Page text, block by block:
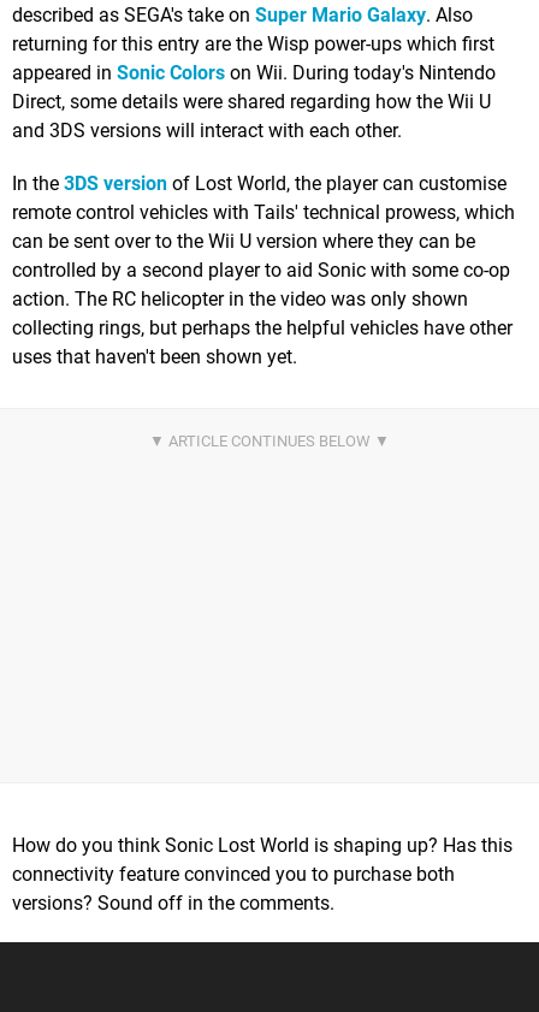
described as SEGA's take on Super Mario Galaxy. Also
returning for this entry are the Wisp power-ups which first
appeared in Sonic Colors on Wii. During today's Nintendo
Direct, some details were shared regarding how the Wii U
and 3DS versions will interact with each other.
In the 3DS version of Lost World, the player can customise
remote control vehicles with Tails' technical prowess, which
can be sent over to the Wii U version where they can be
controlled by a second player to aid Sonic with some co-op
action. The RC helicopter in the video was only shown
collecting rings, but perhaps the helpful vehicles have other
uses that haven't been shown yet.
How do you think Sonic Lost World is shaping up? Has this
connectivity feature convinced you to purchase both
versions? Sound off in the comments.